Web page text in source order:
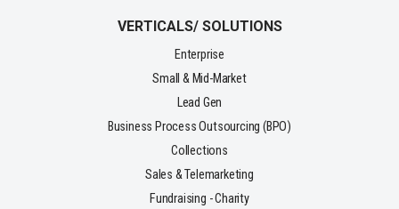
VERTICALS/ SOLUTIONS
Enterprise
Small & Mid-Market
Lead Gen
Business Process Outsourcing (BPO)
Collections
Sales & Telemarketing
Fundraising - Charity